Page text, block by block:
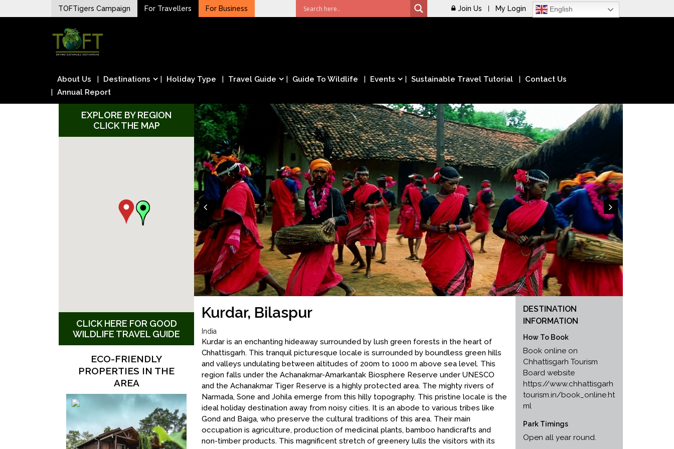
to
TOFTigers Campaign For Travellers For Business Join Us My Login English
TOFTigers
Sustaining our world
About Us Destinations Holiday Type Travel Guide Guide To Wildlife Events Sustainable Travel Tutorial
Contact Us
Annual Report
Kurdar, Bilaspur
India
Kurdar is an enchanting hideaway surrounded by lush green forests in the heart of
Chhattisgarh. This tranquil picturesque locale is surrounded by boundless green hills
and valleys undulating between altitudes of 200m to 1000 m above sea level. This
region falls under the Achanakmar-Amarkantak Biosphere Reserve under UNESCO
and the Achanakmar Tiger Reserve is a highly protected area. The mighty rivers of
Narmada, Sone and Johila emerge from this hilly topography. This pristine locale is the
ideal holiday destination away from noisy cities. It is an abode to various tribes like
Gond and Baiga, who preserve the cultural traditions of this area. Their main
occupation is agriculture, production of medicinal plants, bamboo handicrafts and
non-timber products. This magnificent stretch of greenery lulls the visitors with its
DESTINATION
INFORMATION
How To Book
Book online on
Chhattisgarh Tourism
Board website
https://www.chhattisgarh
tourism.in/book_online.ht
ml
Park Timings
Open all year round.
EXPLORE BY REGION
CLICK THE MAP
CLICK HERE FOR GOOD
WILDLIFE TRAVEL GUIDE
ECO-FRIENDLY
PROPERTIES IN THE
AREA